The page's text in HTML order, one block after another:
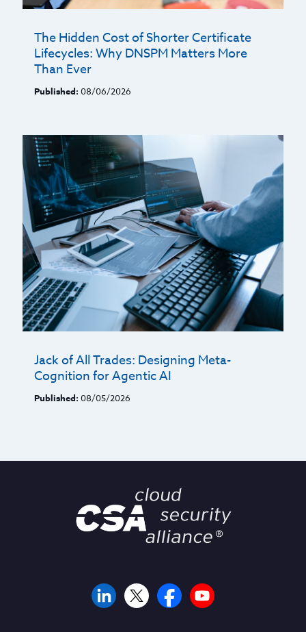
The Hidden Cost of Shorter Certificate
Lifecycles: Why DNSPM Matters More
Than Ever
Published: 08/06/2026
Jack of All Trades: Designing Meta-
Cognition for Agentic AI
Published: 08/05/2026